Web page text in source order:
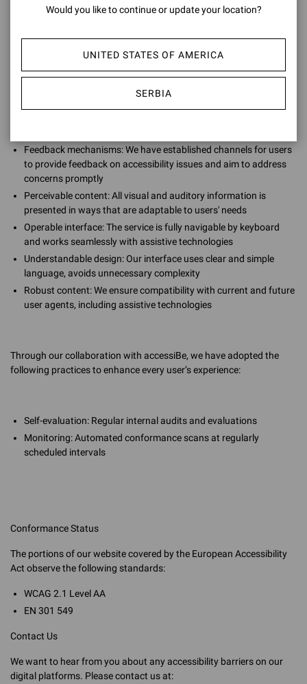
We are continuously striving to improve our accessibility by
Feedback mechanisms: We have established channels for users
to provide feedback on accessibility issues and aim to address
concerns promptly
Perceivable content: All visual and auditory information is
presented in ways that are adaptable to users' needs
Operable interface: The service is fully navigable by keyboard
and works seamlessly with assistive technologies
Understandable design: Our interface uses clear and simple
language, avoids unnecessary complexity
Robust content: We ensure compatibility with current and future
user agents, including assistive technologies
Through our collaboration with accessiBe, we have adopted the
following practices to enhance every user’s experience:
Self-evaluation: Regular internal audits and evaluations
Monitoring: Automated conformance scans at regularly
scheduled intervals
Conformance Status
The portions of our website covered by the European Accessibility
Act observe the following standards:
WCAG 2.1 Level AA
EN 301 549
Contact Us
We want to hear from you about any accessibility barriers on our
digital platforms. Please contact us at:
Would you like to continue or update your location?
UNITED STATES OF AMERICA
SERBIA